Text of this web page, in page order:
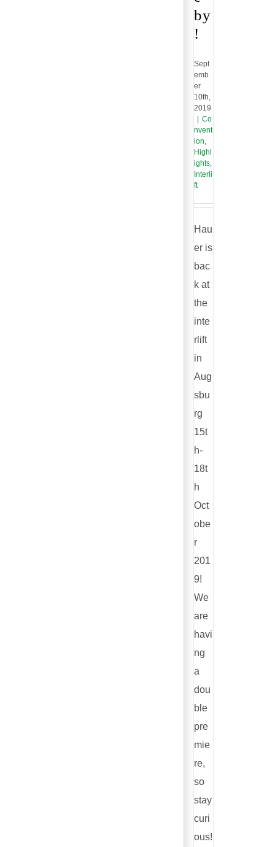
by
!
Sept
emb
er
10th,
2019
Co
nvent
ion,
Highl
ights,
Interli
ft
Hau
er is
bac
k at
the
inte
rlift
in
Aug
sbu
rg
15t
h-
18t
h
Oct
obe
r
201
9!
We
are
havi
ng
a
dou
ble
pre
mie
re,
so
stay
curi
ous!